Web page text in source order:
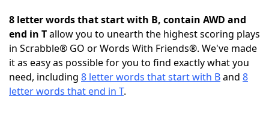
NYT Crossplay Cheat
ScrabbleHelpers
8 letter words that start with B, contain AWD and
end in Tallow you to unearth the highest scoring plays
in Scrabble® GO or Words With Friends®. We've made
it as easy as possible for you to find exactly what you
need, including 8 letter words that start with Band 8
letter words that end in T.